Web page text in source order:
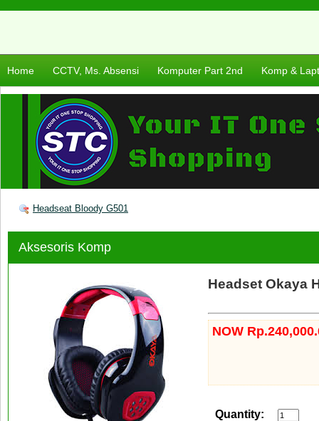
Home CCTV, Ms. Absensi Komputer Part 2nd Komp &
Headseat Bloody G501
Aksesoris Komp
Headset Okaya
NOW
Quantity: